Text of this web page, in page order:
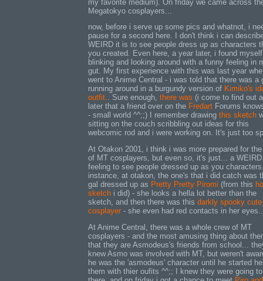
my favorite medium). On friday we came across
Megatokyo cosplayers...
now, before i serve up some pics and whatnot, i
pause for a second here. I don't think i can
WEIRD it is to see people dress up as characters
you created. Even here, a year later, i found myself
blinking and looking around with a funny feeling in
gut. My first experience with this was last year
went to Anime Central - i was told that there was a
running around in a burgundy version of Kimiko's
outfit.. Sure enough, there was (i come to find out
later that a friend over on the Fredart Forums
- small world ^^;;) I remember drawing this sketch
sitting on the couch scribbling out ideas for this
webcomic rod and i were working on. It's just too
At Otakon 2001, i think i was more prepared for
of MT cosplayers, but even so, it's just... a WEIRD
feeling to see people dressed up as you
instance, at otakon, the one's that i did catch was
gal dressed up as Pretty Pretty Piromi (from this
sketch i did) - she looks a hella lot better than the
sketch, and then there was this darkly spooky
cosplayer - she even had red contacts in her
At Anime Central, there was a whole crew of MT
cosplayers - and the most amusing thing about
that they are Asmodeus's friends from school...
knew Asmo was involved with MT, but weren't
he was the 'asmodeus' character until he started
them with thier oufits ^^;; I knew they were going